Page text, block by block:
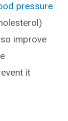
pressure
improve
it